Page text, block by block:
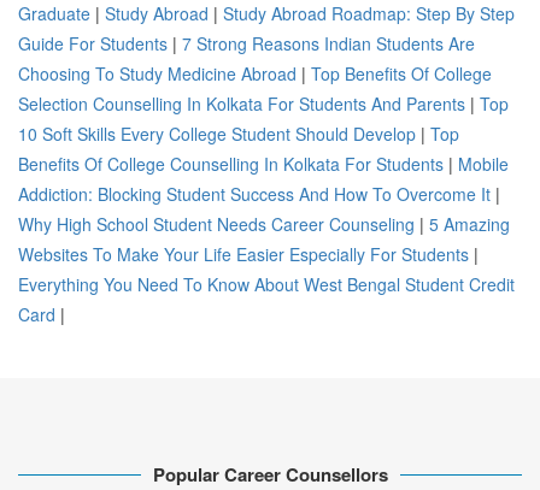
Graduate | Study Abroad | Study Abroad Roadmap: Step By Step
Guide For Students | 7 Strong Reasons Indian Students Are
Choosing To Study Medicine Abroad | Top Benefits Of College
Selection Counselling In Kolkata For Students And Parents | Top
10 Soft Skills Every College Student Should Develop | Top
Benefits Of College Counselling In Kolkata For Students | Mobile
Addiction: Blocking Student Success And How To Overcome It |
Why High School Student Needs Career Counseling | 5 Amazing
Websites To Make Your Life Easier Especially For Students |
Everything You Need To Know About West Bengal Student Credit
Card |
Popular Career Counsellors